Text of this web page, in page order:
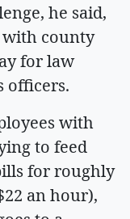
he said,
with county
for law
officers.
with
to feed
for roughly
an hour),